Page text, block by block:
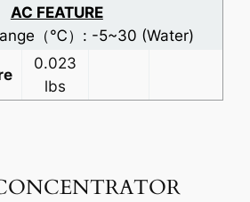
AC FEATURE
（℃）: -5~30 (Water)
0.023
lbs